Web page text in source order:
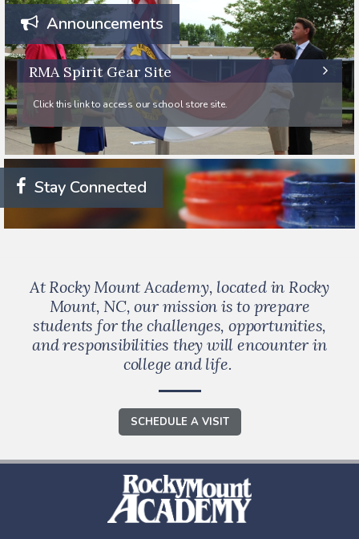
Announcements
RMA Spirit Gear Site
Click this link to access our school store site.
Stay Connected
At Rocky Mount Academy, located in Rocky
Mount, NC, our mission is to prepare
students for the challenges, opportunities,
and responsibilities they will encounter in
college and life.
SCHEDULE A VISIT